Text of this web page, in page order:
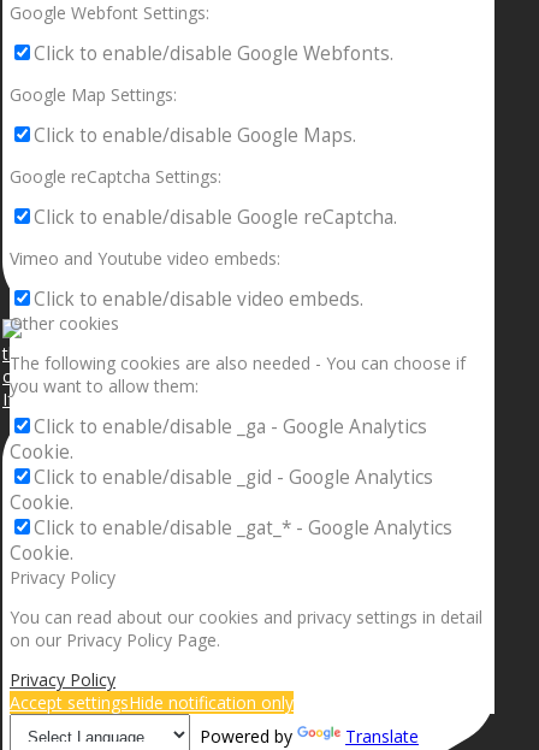
If your sleeping with somebody and they ain’t done
Google Webfont Settings:
Click to enable/disable Google Webfonts.
Google Map Settings:
Click to enable/disable Google Maps.
Google reCaptcha Settings:
Click to enable/disable Google reCaptcha.
Vimeo and Youtube video embeds:
Click to enable/disable video embeds.
Other cookies
The following cookies are also needed - You can choose if
you want to allow them:
Click to enable/disable _ga - Google Analytics
Cookie.
Click to enable/disable _gid - Google Analytics
Cookie.
Click to enable/disable _gat_* - Google Analytics
Cookie.
Privacy Policy
You can read about our cookies and privacy settings in detail
on our Privacy Policy Page.
Privacy Policy
Accept settingsHide notification only
Powered by
Translate